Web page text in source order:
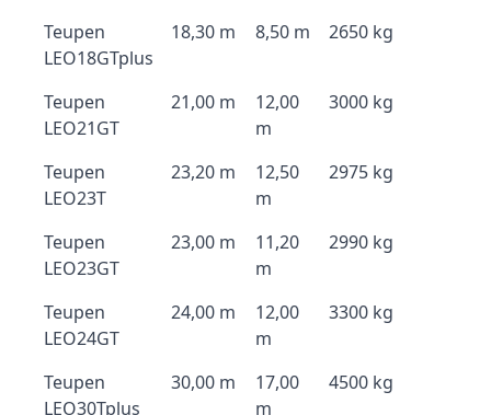
Teupen
LEO18GTplus
18,30 m 8,50 m 2650 kg
Teupen
LEO21GT
21,00 m
12,00
m
3000 kg
Teupen
LEO23T
23,20 m
12,50
m
2975 kg
Teupen
LEO23GT
23,00 m
11,20
m
2990 kg
Teupen
LEO24GT
24,00 m
12,00
m
3300 kg
Teupen
LEO30Tplus
30,00 m
17,00
m
4500 kg